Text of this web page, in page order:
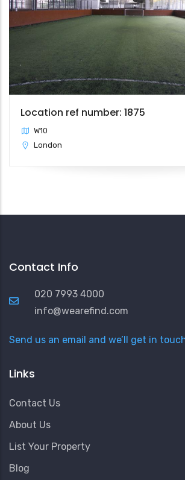
Location ref number: 1875
W10
London
Contact Info
020 7993 4000
info@wearefind.com
Send us an email and we’ll get in
Links
Contact Us
About Us
List Your Property
Blog